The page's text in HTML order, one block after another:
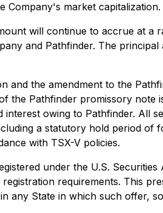
Company's market capitalization.
will continue to accrue at
and Pathfinder. The
and the amendment to the
the Pathfinder promissory
owing to Pathfinder. All
a statutory hold period of
with TSX-V policies.
under the U.S.
requirements. This
any State in which such offer,